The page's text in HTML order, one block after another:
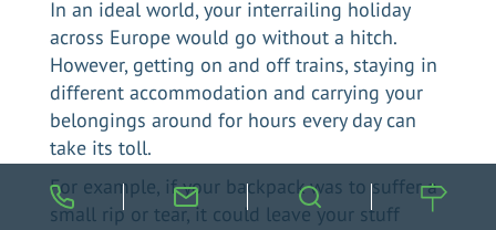
In an ideal world, your interrailing holiday
across Europe would go without a hitch.
However, getting on and off trains, staying in
different accommodation and carrying your
belongings around for hours every day can
take its toll.
For example, if your backpack was to suffer a
small rip or tear, it could leave your stuff